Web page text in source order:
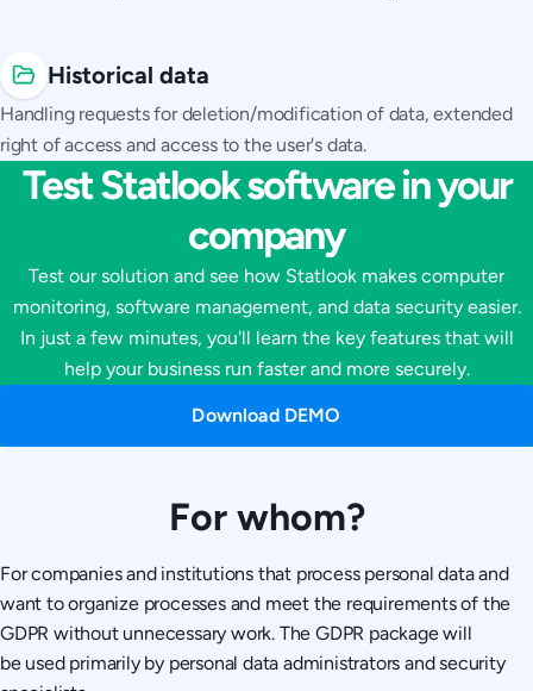
Historical data
Handling requests for deletion/modification of data, extended
right of access and access to the user's data.
Test Statlook software in your
company
Test our solution and see how Statlook makes computer
monitoring, software management, and data security easier.
In just a few minutes, you'll learn the key features that will
help your business run faster and more securely.
Download DEMO
For whom?
For companies and institutions that process personal data and
want to organize processes and meet the requirements of the
GDPR without unnecessary work. The GDPR package will
be used primarily by personal data administrators and security